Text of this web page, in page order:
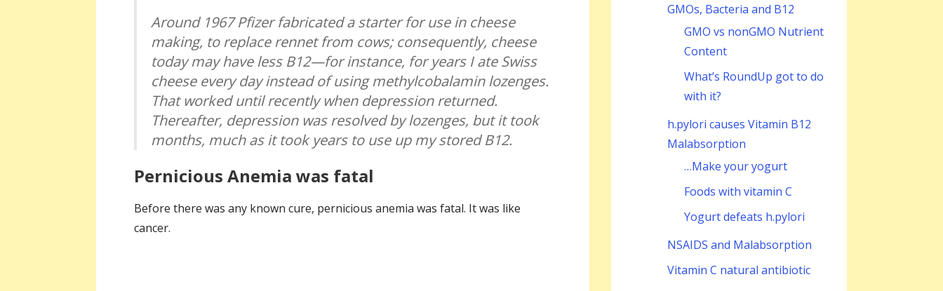
Around 1967 Pfizer fabricated a starter for use in cheese
making, to replace rennet from cows; consequently, cheese
today may have less B12—for instance, for years I ate Swiss
cheese every day instead of using methylcobalamin lozenges.
That worked until recently when depression returned.
Thereafter, depression was resolved by lozenges, but it took
months, much as it took years to use up my stored B12.
Pernicious Anemia was fatal
Before there was any known cure, pernicious anemia was fatal. It was like
cancer.
GMOs, Bacteria and B12
GMO vs nonGMO Nutrient
Content
What’s RoundUp got to do
with it?
h.pylori causes Vitamin B12
Malabsorption
…Make your yogurt
Foods with vitamin C
Yogurt defeats h.pylori
NSAIDS and Malabsorption
Vitamin C natural antibiotic